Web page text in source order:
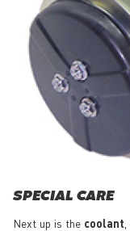
SPECIAL CARE
Next up is the coolant